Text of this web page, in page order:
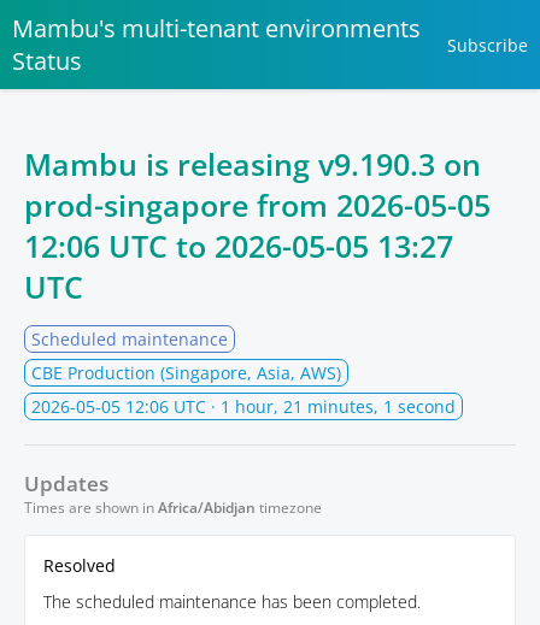
Mambu's multi-tenant environments
Status
Subscribe
Mambu is releasing v9.190.3 on
prod-singapore from 2026-05-05
12:06 UTC to 2026-05-05 13:27
UTC
Scheduled maintenance
CBE Production (Singapore, Asia, AWS)
2026-05-05 12:06 UTC · 1 hour, 21 minutes, 1 second
Updates
Times are shown inAfrica/Abidjan timezone
Resolved
The scheduled maintenance has been completed.